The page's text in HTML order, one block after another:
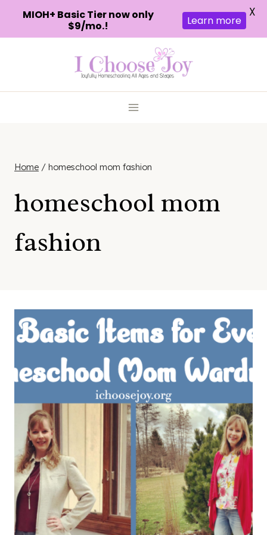
Home / homeschool mom fashion
homeschool mom
fashion
MIOH+ Basic Tier now only
$9/mo.!
Learn more
X